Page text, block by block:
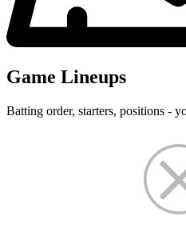
Game Lineups
Batting order, starters, positions -